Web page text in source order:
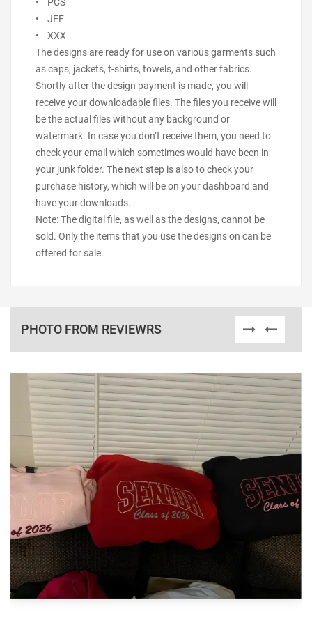
• JEF
• XXX
The designs are ready for use on various garments such
as caps, jackets, t-shirts, towels, and other fabrics.
Shortly after the design payment is made, you will
receive your downloadable files. The files you receive will
be the actual files without any background or
watermark. In case you don’t receive them, you need to
check your email which sometimes would have been in
your junk folder. The next step is also to check your
purchase history, which will be on your dashboard and
have your downloads.
Note: The digital file, as well as the designs, cannot be
sold. Only the items that you use the designs on can be
offered for sale.
PHOTO FROM REVIEWRS